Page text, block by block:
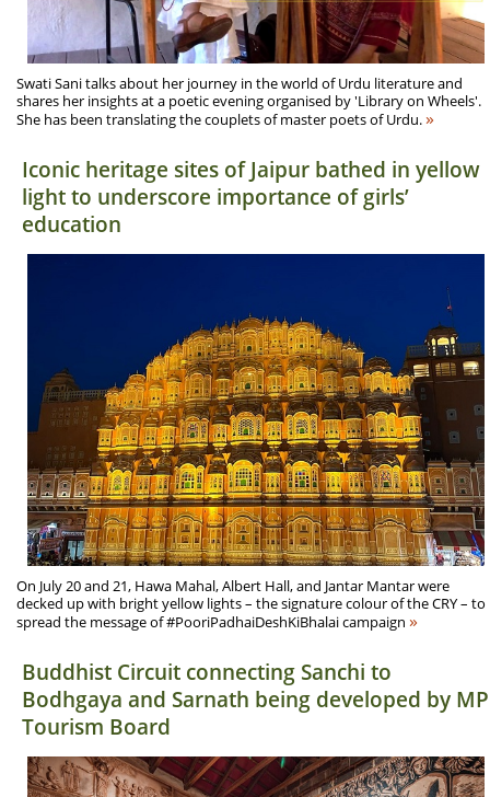
Swati Sani talks about her journey in the world of Urdu literature and
shares her insights at a poetic evening organised by 'Library on Wheels'.
She has been translating the couplets of master poets of Urdu.»
Iconic heritage sites of Jaipur bathed in yellow
light to underscore importance of girls’
education
On July 20 and 21, Hawa Mahal, Albert Hall, and Jantar Mantar were
decked up with bright yellow lights – the signature colour of the CRY – to
spread the message of #PooriPadhaiDeshKiBhalai campaign »
Buddhist Circuit connecting Sanchi to
Bodhgaya and Sarnath being developed by MP
Tourism Board